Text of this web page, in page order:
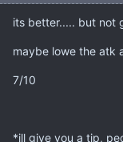
its better..... but not
maybe lowe the atk
7/10
*ill give you a tip,